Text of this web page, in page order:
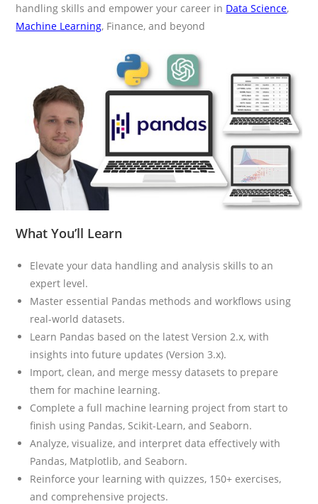
handling skills and empower your career in Data Science,
Machine Learning, Finance, and beyond
What You’ll Learn
Elevate your data handling and analysis skills to an
expert level.
Master essential Pandas methods and workflows using
real-world datasets.
Learn Pandas based on the latest Version 2.x, with
insights into future updates (Version 3.x).
Import, clean, and merge messy datasets to prepare
them for machine learning.
Complete a full machine learning project from start to
finish using Pandas, Scikit-Learn, and Seaborn.
Analyze, visualize, and interpret data effectively with
Pandas, Matplotlib, and Seaborn.
Reinforce your learning with quizzes, 150+ exercises,
and comprehensive projects.